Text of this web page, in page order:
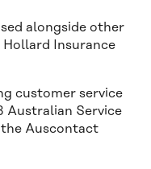
alongside other
Hollard Insurance
customer service
Australian Service
the Auscontact